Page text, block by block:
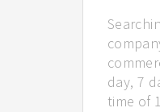
day, 7
time of